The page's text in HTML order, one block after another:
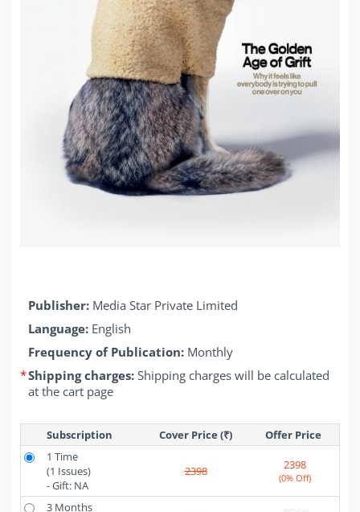
Publisher: Media Star Private Limited
Language: English
Frequency of Publication: Monthly
*Shipping charges: Shipping charges will be calculated
at the cart page
Subscription Cover Price (₹)
Offer Price
1 Time
(1 Issues)
- Gift: NA
2398 2398
(0% Off)
3 Months